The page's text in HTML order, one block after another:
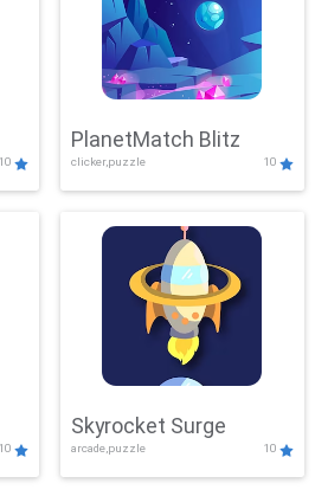
10
PlanetMatch Blitz
clicker,puzzle 10
10
Skyrocket Surge
arcade,puzzle 10